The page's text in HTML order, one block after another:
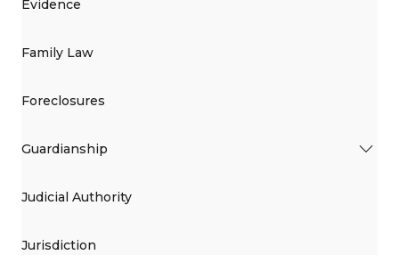
Evidence
Family Law
Foreclosures
Guardianship
Judicial Authority
Jurisdiction